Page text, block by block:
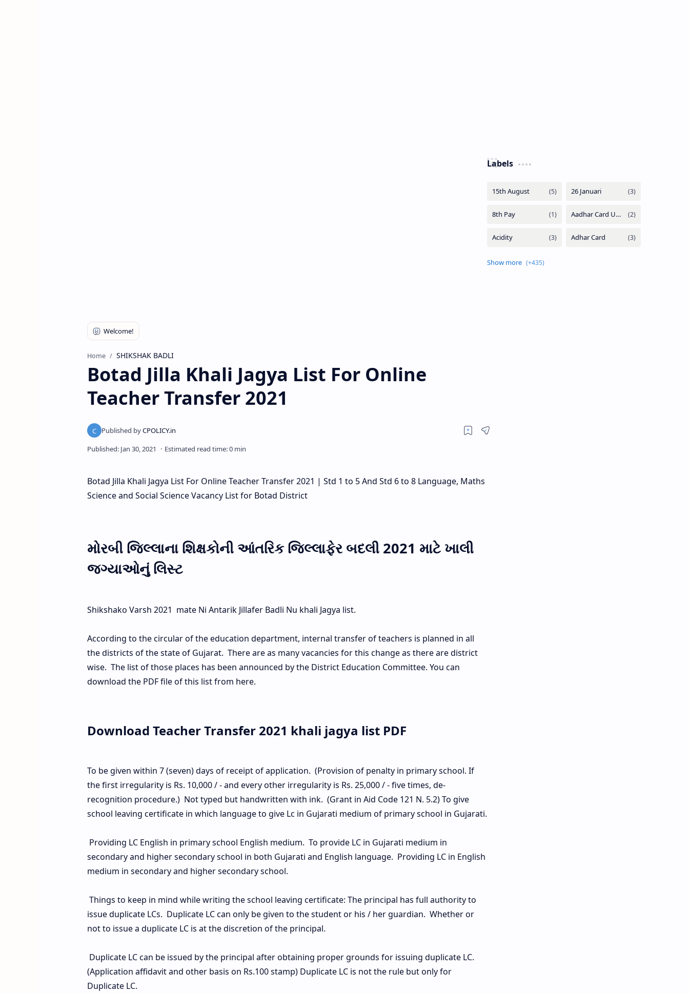
Home SHIKSHAK BADLI
Botad Jilla Khali Jagya List For Online
Teacher Transfer 2021
Botad Jilla Khali Jagya List For Online Teacher Transfer 2021 | Std 1 to 5 And Std 6 to 8 Language, Maths
Science and Social Science Vacancy List for Botad District
મોરબી જિલ્લાના શિક્ષકોની આંતરિક જિલ્લાફેર બદલી 2021 માટે ખાલી
જગ્યાઓનું લિસ્ટ
Shikshako Varsh 2021 mate Ni Antarik Jillafer Badli Nu khali Jagya list.
According to the circular of the education department, internal transfer of teachers is planned in all
the districts of the state of Gujarat. There are as many vacancies for this change as there are district
wise. The list of those places has been announced by the District Education Committee. You can
download the PDF file of this list from here.
Download Teacher Transfer 2021 khali jagya list PDF
To be given within 7 (seven) days of receipt of application. (Provision of penalty in primary school. If
the first irregularity is Rs. 10,000 / - and every other irregularity is Rs. 25,000 / - five times, de-
recognition procedure.) Not typed but handwritten with ink. (Grant in Aid Code 121 N. 5.2) To give
school leaving certificate in which language to give Lc in Gujarati medium of primary school in Gujarati.
Providing LC English in primary school English medium. To provide LC in Gujarati medium in
secondary and higher secondary school in both Gujarati and English language. Providing LC in English
medium in secondary and higher secondary school.
Things to keep in mind while writing the school leaving certificate: The principal has full authority to
issue duplicate LCs. Duplicate LC can only be given to the student or his / her guardian. Whether or
not to issue a duplicate LC is at the discretion of the principal.
Duplicate LC can be issued by the principal after obtaining proper grounds for issuing duplicate LC.
(Application affidavit and other basis on Rs.100 stamp) Duplicate LC is not the rule but only for
Duplicate LC.
Labels